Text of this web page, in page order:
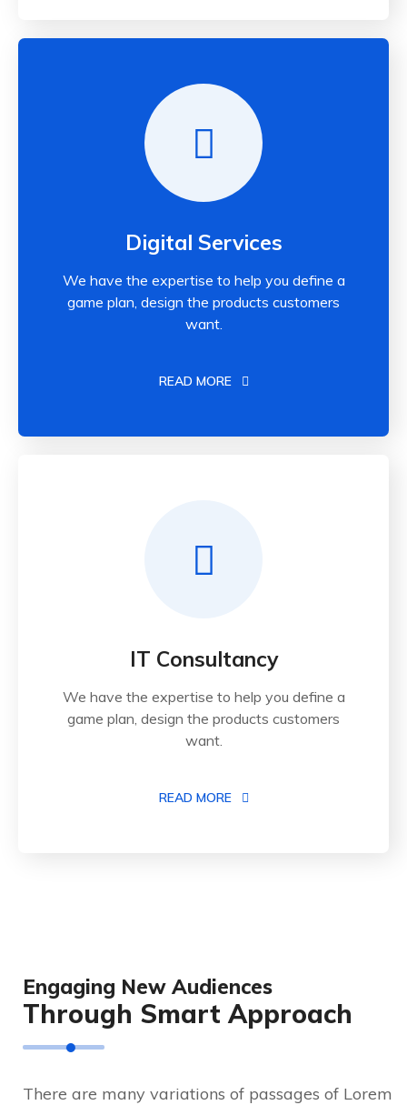
Digital Services
We have the expertise to help you define a
game plan, design the products customers
want.
READ MORE
IT Consultancy
We have the expertise to help you define a
game plan, design the products customers
want.
READ MORE
Engaging New Audiences
Through Smart Approach
There are many variations of passages of Lorem